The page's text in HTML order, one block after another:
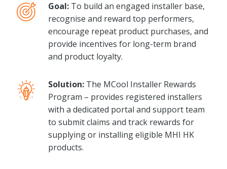
Goal: To build an engaged installer base,
recognise and reward top performers,
encourage repeat product purchases, and
provide incentives for long-term brand
and product loyalty.
Solution: The MCool Installer Rewards
Program – provides registered installers
with a dedicated portal and support team
to submit claims and track rewards for
supplying or installing eligible MHI HK
products.